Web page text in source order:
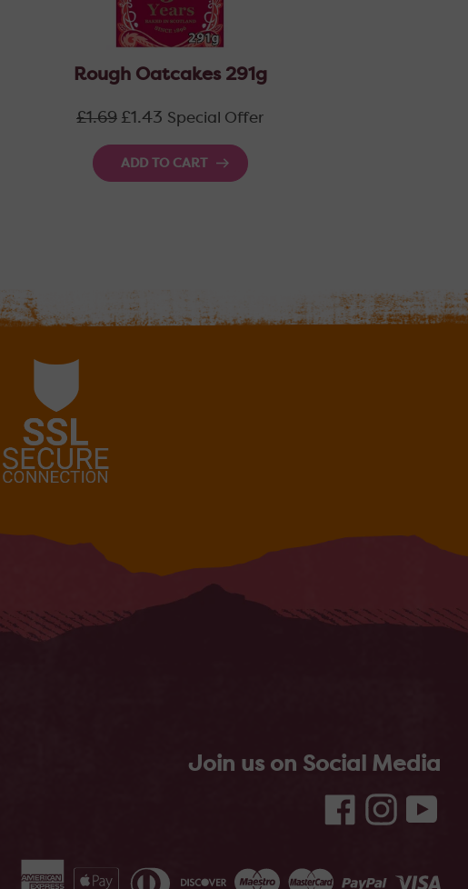
Rough Oatcakes 291g
Regular
£1.69 £1.43 Special Offer
ADD TO CART
Join us on Social Media
FacebookInstagram